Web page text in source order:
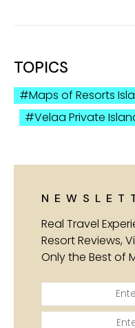
TOPICS
Maps of Resorts
Velaa Private
Real Travel
Resort Reviews,
Only the Best of